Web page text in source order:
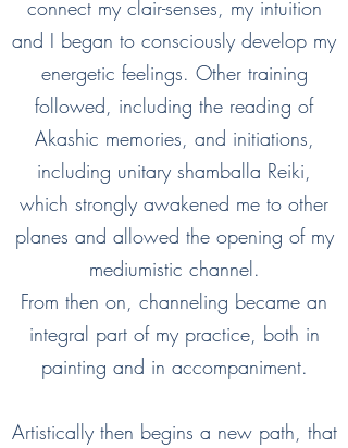
connect my clair-senses, my intuition
and I began to consciously develop my
energetic feelings. Other training
followed, including the reading of
Akashic memories, and initiations,
including unitary shamballa Reiki,
which strongly awakened me to other
planes and allowed the opening of my
mediumistic channel.
From then on, channeling became an
integral part of my practice, both in
painting and in accompaniment.
Artistically then begins a new path, that